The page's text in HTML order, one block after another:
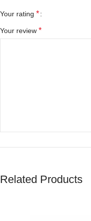
Your rating *
Your review *
Related Products